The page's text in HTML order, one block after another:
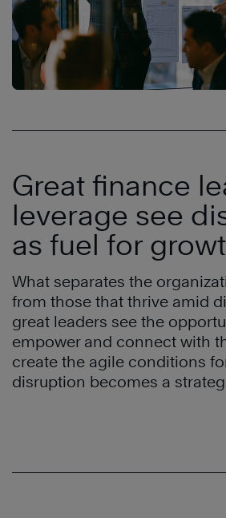
Great finance
leverage see
as fuel for
What separates the
from those that thrive amid
great leaders see the
empower and connect with
create the agile conditions
disruption becomes a